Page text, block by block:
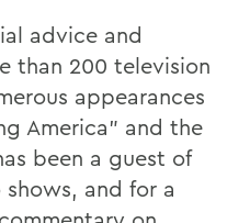
advice and
than 200 television
appearances
America" and the
been a guest of
and for a